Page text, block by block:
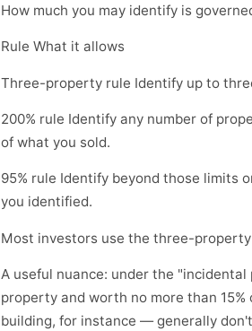
How much you may identify is
Rule What it allows
Three-property rule Identify up to
200% rule Identify any number of
of what you sold.
95% rule Identify beyond those limits
you identified.
Most investors use the three-
A useful nuance: under the
property and worth no more than
building, for instance — generally